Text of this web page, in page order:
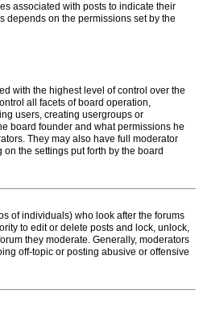
associated with posts to indicate their
depends on the permissions set by the
with the highest level of control over the
all facets of board operation,
users, creating usergroups or
board founder and what permissions he
They may also have full moderator
the settings put forth by the board
of individuals) who look after the forums
to edit or delete posts and lock, unlock,
they moderate. Generally, moderators
off-topic or posting abusive or offensive